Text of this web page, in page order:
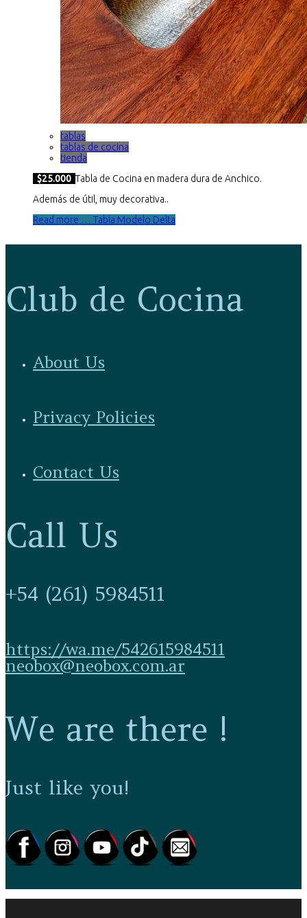
tablas
tablas de cocina
tienda
$25.000 Tabla de Cocina en madera dura de Anchico.
Además de útil, muy decorativa..
Read more … Tabla Modelo Delta
Club de Cocina
About Us
Privacy Policies
Contact Us
Call Us
+54 (261) 5984511
https://wa.me/542615984511
neobox@neobox.com.ar
We are there !
Just like you!